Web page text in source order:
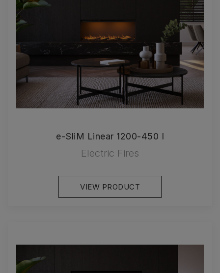
e-SliM Linear 1200-450 I
Electric Fires
VIEW PRODUCT